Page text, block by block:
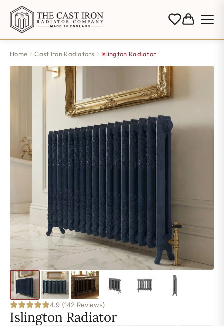
Home Cast Iron Radiators Islington Radiator
4.9 (142 Reviews)
Islington Radiator